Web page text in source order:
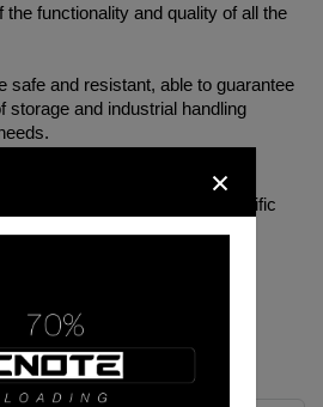
functionality and quality of all the
safe and resistant, able to guarantee
storage and industrial handling
words of this
and
time, intended not only for specific
usability and usage.
TECNOTELAI:
SEMPRECONVOI
×